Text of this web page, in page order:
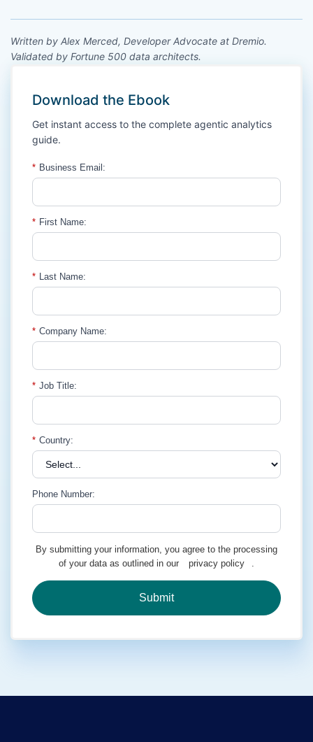
Written by Alex Merced, Developer Advocate at Dremio.
Validated by Fortune 500 data architects.
Download the Ebook
Get instant access to the complete agentic analytics
guide.
* Business Email:
* First Name:
* Last Name:
* Company Name:
* Job Title:
* Country:
Phone Number:
By submitting your information, you agree to the processing
of your data as outlined in our
privacy policy .
Submit